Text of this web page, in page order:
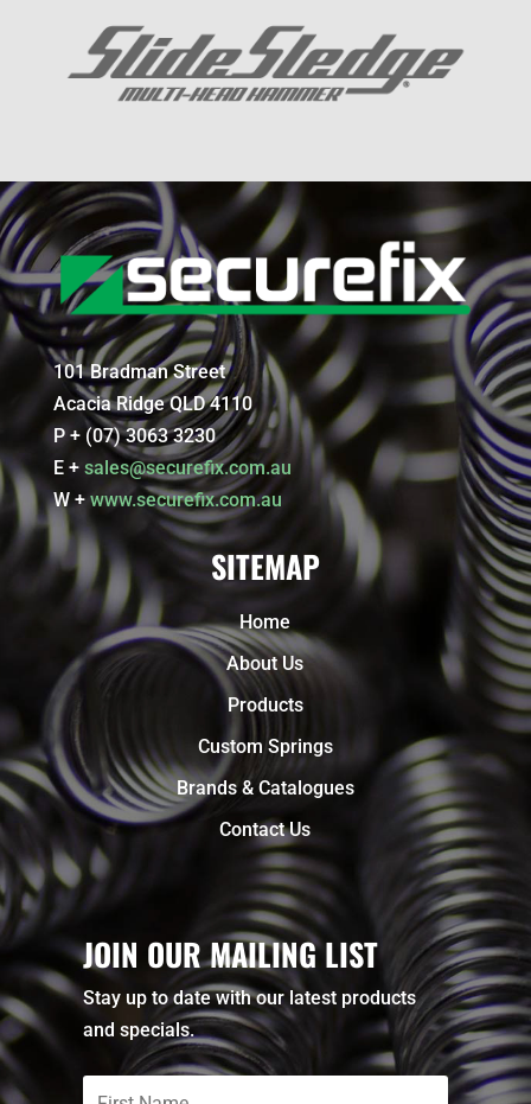
101 Bradman Street
Acacia Ridge QLD 4110
P + (07) 3063 3230
E + sales@securefix.com.au
W +www.securefix.com.au
SITEMAP
Home
About Us
Products
Custom Springs
Brands & Catalogues
Contact Us
JOIN OUR MAILING LIST
Stay up to date with our latest products
and specials.